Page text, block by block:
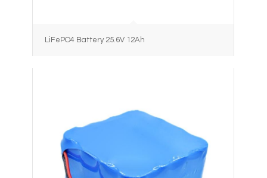
LiFePO4 Battery 25.6V 12Ah